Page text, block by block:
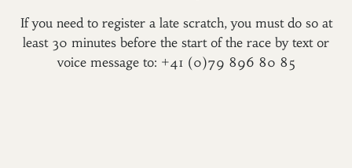
If you need to register a late scratch, you must do so at
least 30 minutes before the start of the race by text or
voice message to: +41 (0)79 896 80 85